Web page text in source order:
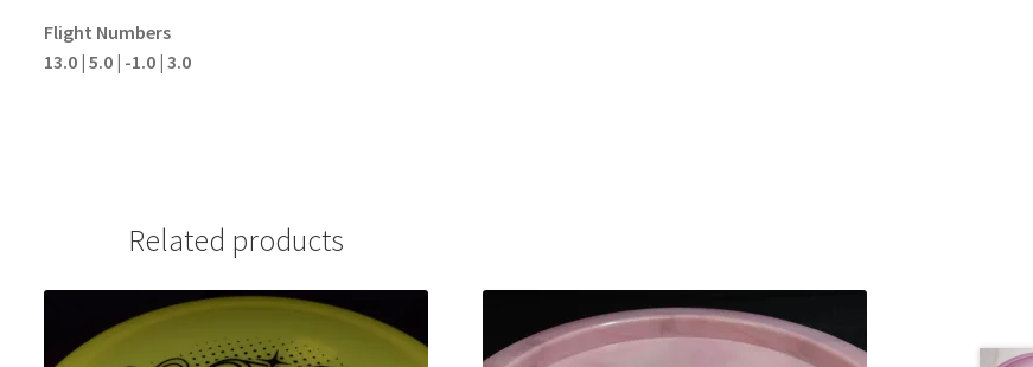
Flight Numbers
13.0 | 5.0 | -1.0 | 3.0
Related products